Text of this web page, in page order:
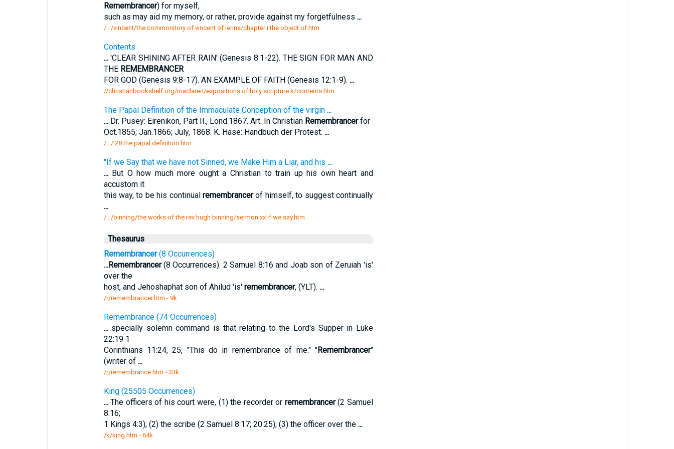
Remembrancer) for myself,
such as may aid my memory, or rather, provide against my forgetfulness ...
/.../vincent/the commonitory of vincent of lerins/chapter i the object of.htm
Contents
...'CLEAR SHINING AFTER RAIN' (Genesis 8:1-22). THE SIGN FOR MAN AND
THE REMEMBRANCER
FOR GOD (Genesis 9:8-17). AN EXAMPLE OF FAITH (Genesis 12:1-9). ...
//christianbookshelf.org/maclaren/expositions of holy scripture k/contents.htm
The Papal Definition of the Immaculate Conception of the virgin ...
...Dr. Pusey: Eirenikon, Part II., Lond.1867. Art. In Christian Remembrancerfor
Oct.1855; Jan.1866; July, 1868. K. Hase: Handbuch der Protest. ...
/.../ 28 the papal definition.htm
"If we Say that we have not Sinned, we Make Him a Liar, and his ...
...But O how much more ought a Christian to train up his own heart and
accustom it
this way, to be his continual remembrancerof himself, to suggest continually
...
/.../binning/the works of the rev hugh binning/sermon xx if we say.htm
Thesaurus
Remembrancer(8 Occurrences)
...Remembrancer(8 Occurrences). 2 Samuel 8:16 and Joab son of Zeruiah 'is'
over the
host, and Jehoshaphat son of Ahilud 'is' remembrancer, (YLT). ...
/r/remembrancer.htm - 9k
Remembrance (74 Occurrences)
...specially solemn command is that relating to the Lord's Supper in Luke
22:19 1
Corinthians 11:24, 25, "This do in remembrance of me." "Remembrancer"
(writer of ...
/r/remembrance.htm - 33k
King (25505 Occurrences)
...The officers of his court were, (1) the recorder or remembrancer(2 Samuel
8:16;
1 Kings 4:3); (2) the scribe (2 Samuel 8:17; 20:25); (3) the officer over the ...
/k/king.htm - 64k